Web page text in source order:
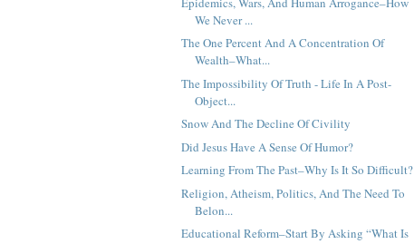
We Never ...
The One Percent And A Concentration Of
Wealth–What...
The Impossibility Of Truth - Life In A Post-
Object...
Snow And The Decline Of Civility
Did Jesus Have A Sense Of Humor?
Learning From The Past–Why Is It So Difficult?
Religion, Atheism, Politics, And The Need To
Belon...
Educational Reform–Start By Asking “What Is